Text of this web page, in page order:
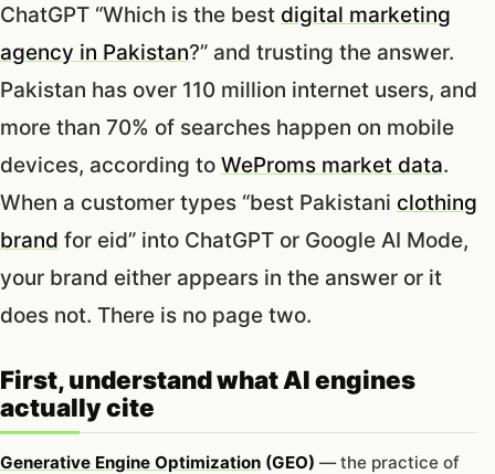
ChatGPT “Which is the best digital marketing
agency in Pakistan?” and trusting the answer.
Pakistan has over 110 million internet users, and
more than 70% of searches happen on mobile
devices, according to WeProms market data.
When a customer types “best Pakistani clothing
brand for eid” into ChatGPT or Google AI Mode,
your brand either appears in the answer or it
does not. There is no page two.
First, understand what AI engines
actually cite
Generative Engine Optimization (GEO) — the practice of